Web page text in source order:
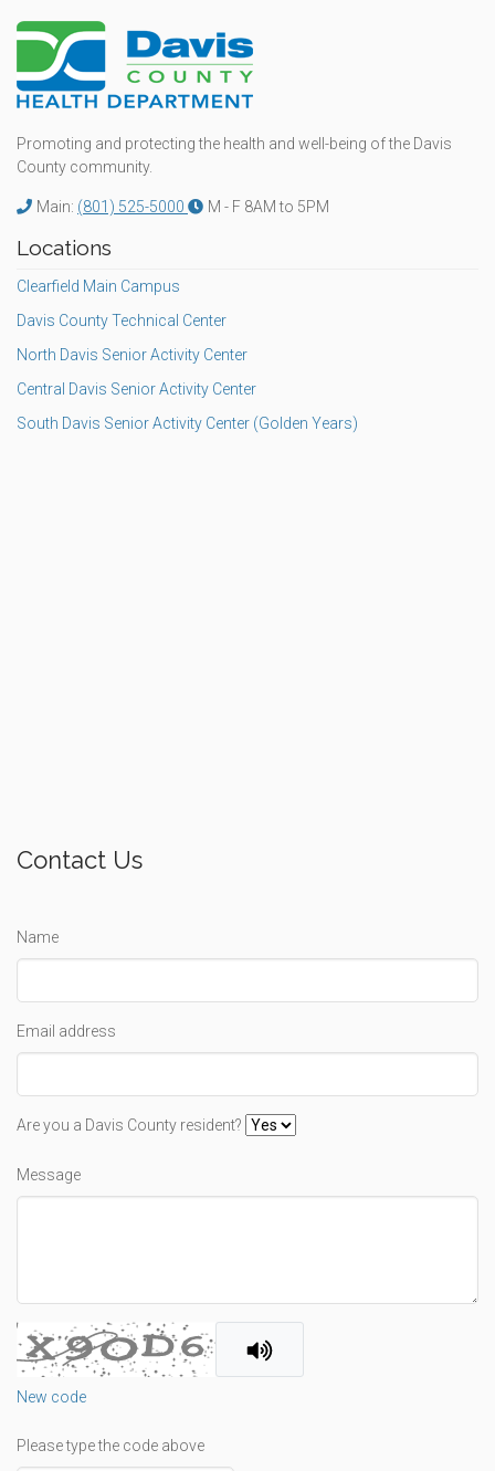
Promoting and protecting the health and well-being of the Davis
County community.
Main: (801) 525-5000 M - F 8AM to 5PM
Locations
Clearfield Main Campus
Davis County Technical Center
North Davis Senior Activity Center
Central Davis Senior Activity Center
South Davis Senior Activity Center (Golden Years)
Contact Us
Name
Email address
Are you a Davis County resident?
Message
New code
Please type the code above